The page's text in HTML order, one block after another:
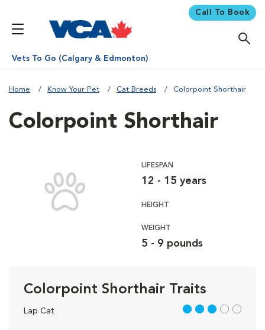
Call To Book
Vets To Go (Calgary & Edmonton)
Home Know Your Pet Cat Breeds Colorpoint Shorthair
Colorpoint Shorthair
LIFESPAN
12 - 15 years
HEIGHT
WEIGHT
5 - 9 pounds
Colorpoint Shorthair Traits
Lap Cat 3 out of 5